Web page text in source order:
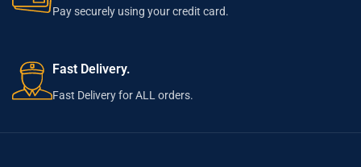
Pay securely using your credit card.
Fast Delivery.
Fast Delivery for ALL orders.